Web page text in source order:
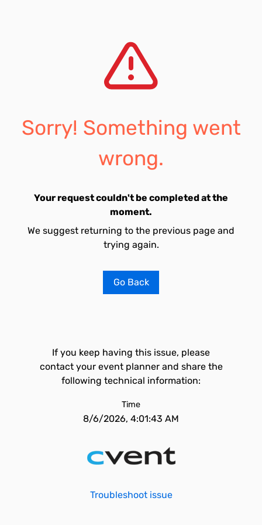
Sorry! Something went
wrong.
Your request couldn't be completed at the
moment.
We suggest returning to the previous page and
trying again.
Go Back
If you keep having this issue, please
contact your event planner and share the
following technical information:
Time
8/6/2026, 4:01:43 AM
Troubleshoot issue